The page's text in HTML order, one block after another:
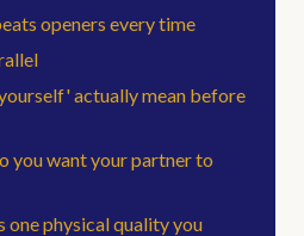
openers every time
actually mean before
you want your partner to
one physical quality you